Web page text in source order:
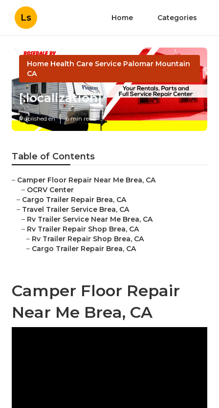
Ls Home Categories
Home Health Care Service Palomar Mountain
CA
[:localization]
Published en 6 min read
Table of Contents
– Camper Floor Repair Near Me Brea, CA
– OCRV Center
– Cargo Trailer Repair Brea, CA
– Travel Trailer Service Brea, CA
– Rv Trailer Service Near Me Brea, CA
– Rv Trailer Repair Shop Brea, CA
– Rv Trailer Repair Shop Brea, CA
– Cargo Trailer Repair Brea, CA
Camper Floor Repair
Near Me Brea, CA